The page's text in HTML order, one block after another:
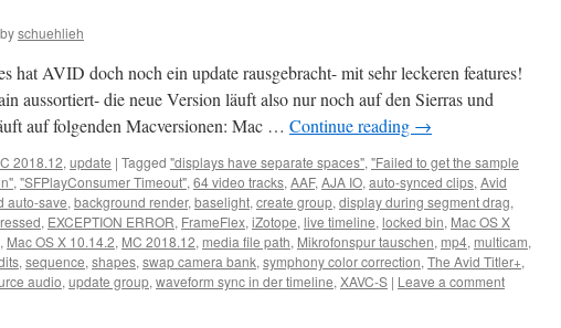
byschuehlieh
hat AVID doch noch ein update rausgebracht- mit sehr leckeren features!
aussortiert- die neue Version läuft also nur noch auf den Sierras und
auf folgenden Macversionen: Mac … Continue reading →
2018.12, update | Tagged "displays have separate spaces", "Failed to get the sample
, "SFPlayConsumer Timeout", 64 video tracks, AAF, AJA IO, auto-synced clips, Avid
auto-save, background render, baselight, create group, display during segment drag,
, EXCEPTION ERROR, FrameFlex, iZotope, live timeline, locked bin, Mac OS X
, Mac OS X 10.14.2, MC 2018.12, media file path, Mikrofonspur tauschen, mp4, multicam,
, sequence, shapes, swap camera bank, symphony color correction, The Avid Titler+,
audio, update group, waveform sync in der timeline, XAVC-S | Leave a comment